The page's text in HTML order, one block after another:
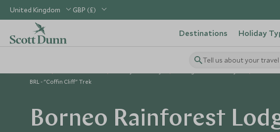
United Kingdom GBP (£)
Destinations Holiday
Tell us about your travel
BRL - "Coffin Cliff" Trek
Borneo Rainforest